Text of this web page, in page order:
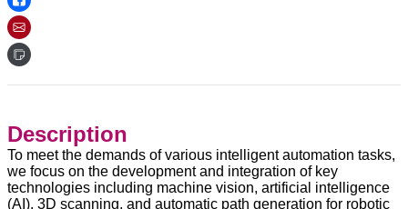
Description
To meet the demands of various intelligent automation tasks,
we focus on the development and integration of key
technologies including machine vision, artificial intelligence
(AI), 3D scanning, and automatic path generation for robotic